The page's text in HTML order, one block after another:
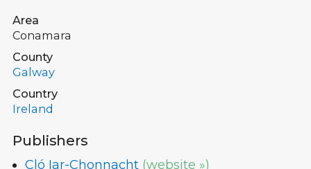
Area
Conamara
County
Galway
Country
Ireland
Publishers
Cló Iar-Chonnacht (website »)